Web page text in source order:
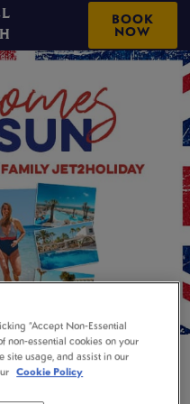
BOOK
NOW
“Accept Non-Essential
non-essential cookies on your
site usage, and assist in our
Cookie Policy